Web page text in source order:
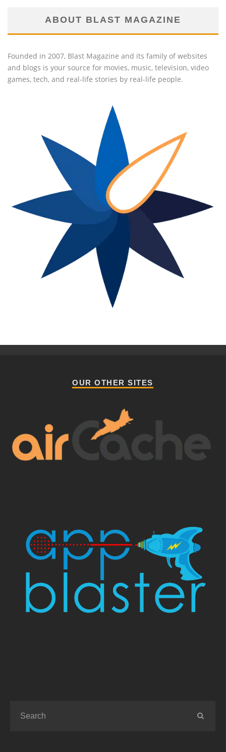
ABOUT BLAST MAGAZINE
Founded in 2007, Blast Magazine and its family of websites
and blogs is your source for movies, music, television, video
games, tech, and real-life stories by real-life people.
OUR OTHER SITES